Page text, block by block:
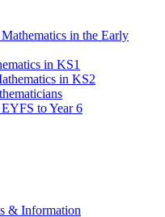
in the Early
in KS1
in KS2
to Year 6
& Information